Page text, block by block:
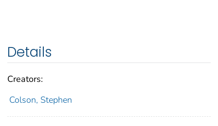
Details
Creators:
Colson, Stephen